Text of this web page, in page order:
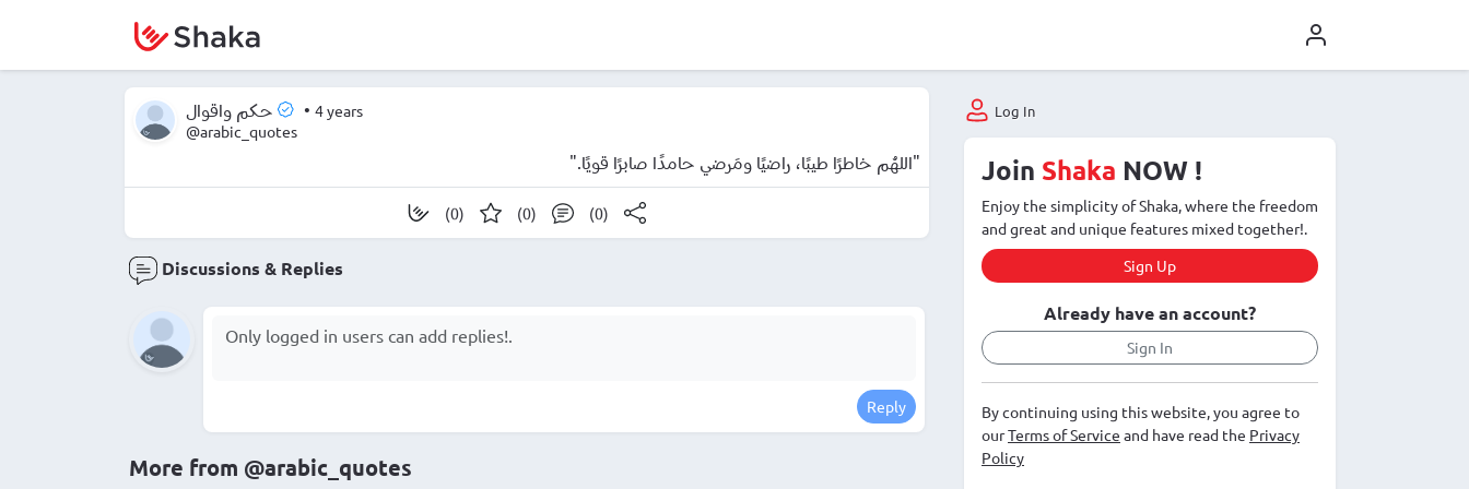
حكم واقوال • 4 years
@arabic_quotes
"اللهُم خاطرًا طيبًا، راضيًا ومَرضي حامدًا صابرًا قويًا."
(0) (0) (0)
Discussions & Replies
Reply
More from @arabic_quotes
Log In
Join Shaka NOW !
Enjoy the simplicity of Shaka, where the freedom
and great and unique features mixed together!.
Sign Up
Already have an account?
Sign In
By continuing using this website, you agree to
ourTerms of Service and have read the Privacy
Policy